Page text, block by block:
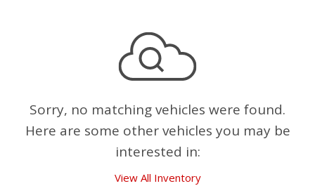
Sorry, no matching vehicles were found.
Here are some other vehicles you may be
interested in:
View All Inventory